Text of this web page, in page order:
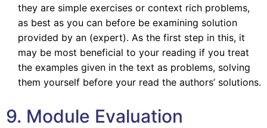
they are simple exercises or context rich problems,
as best as you can before be examining solution
provided by an (expert). As the first step in this, it
may be most beneficial to your reading if you treat
the examples given in the text as problems, solving
them yourself before your read the authors’ solutions.
9. Module Evaluation